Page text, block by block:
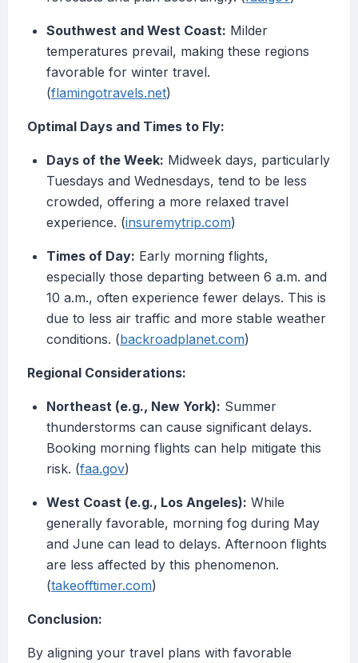
Southwest and West Coast: Milder
temperatures prevail, making these regions
favorable for winter travel.
(flamingotravels.net)
Optimal Days and Times to Fly:
Days of the Week: Midweek days, particularly
Tuesdays and Wednesdays, tend to be less
crowded, offering a more relaxed travel
experience. (insuremytrip.com)
Times of Day: Early morning flights,
especially those departing between 6 a.m. and
10 a.m., often experience fewer delays. This is
due to less air traffic and more stable weather
conditions. (backroadplanet.com)
Regional Considerations:
Northeast (e.g., New York): Summer
thunderstorms can cause significant delays.
Booking morning flights can help mitigate this
risk. (faa.gov)
West Coast (e.g., Los Angeles): While
generally favorable, morning fog during May
and June can lead to delays. Afternoon flights
are less affected by this phenomenon.
(takeofftimer.com)
Conclusion:
By aligning your travel plans with favorable